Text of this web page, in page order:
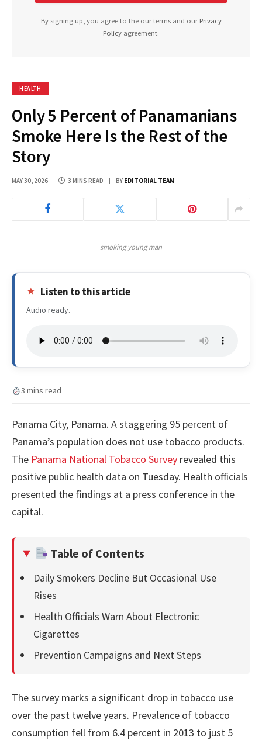
By signing up, you agree to the our terms and our Privacy
Policy agreement.
HEALTH
Only 5 Percent of Panamanians
Smoke Here Is the Rest of the
Story
MAY 30, 2026 3 MINS READ BY EDITORIAL TEAM
smoking young man
Listen to this article
Audio ready.
3 mins read
Panama City, Panama. A staggering 95 percent of
Panama’s population does not use tobacco products.
The Panama National Tobacco Survey revealed this
positive public health data on Tuesday. Health officials
presented the findings at a press conference in the
capital.
Table of Contents
Daily Smokers Decline But Occasional Use
Rises
Health Officials Warn About Electronic
Cigarettes
Prevention Campaigns and Next Steps
The survey marks a significant drop in tobacco use
over the past twelve years. Prevalence of tobacco
consumption fell from 6.4 percent in 2013 to just 5